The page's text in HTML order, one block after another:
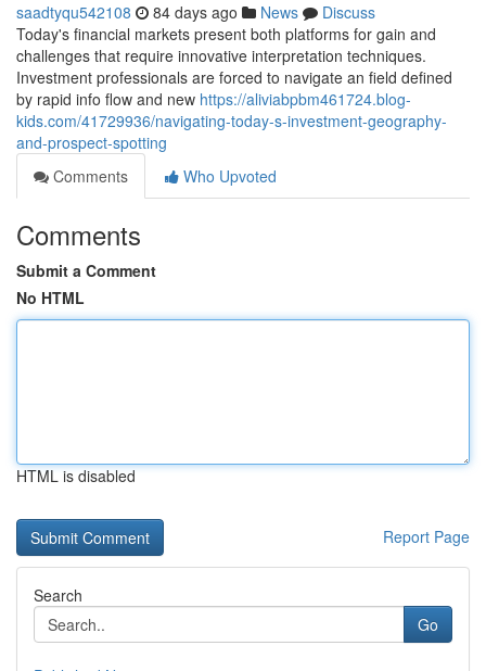
saadtyqu542108 84 days ago News
Discuss
Today's financial markets present both platforms for gain and
challenges that require innovative interpretation techniques.
Investment professionals are forced to navigate an field defined
by rapid info flow and new https://aliviabpbm461724.blog-
kids.com/41729936/navigating-today-s-investment-geography-
and-prospect-spotting
Comments
Who Upvoted
Comments
Submit a Comment
No HTML
HTML is disabled
Report Page
Search
Go